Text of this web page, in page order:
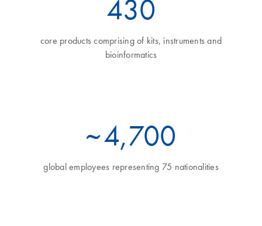
460
core products comprising of kits, instruments and
bioinformatics
~5,700
global employees representing 75 nationalities